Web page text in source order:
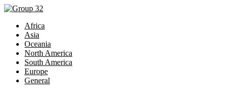
Skip
contentAfrica
Asia
Oceania
North America
South America
Europe
General